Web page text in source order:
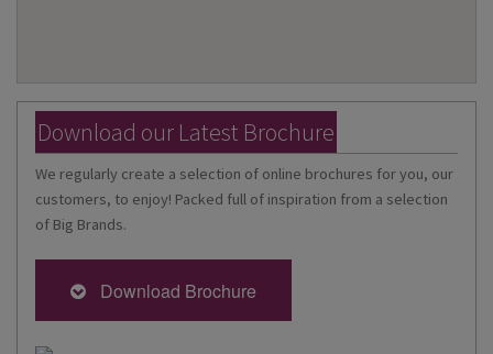
Download our Latest Brochure
We regularly create a selection of online brochures for you, our
customers, to enjoy! Packed full of inspiration from a selection
of Big Brands.
Download Brochure